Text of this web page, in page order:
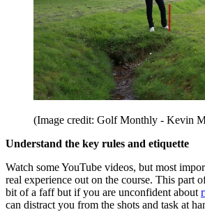
(Image credit: Golf Monthly - Kevin
Understand the key rules and etiquette
Watch some YouTube videos, but most
real experience out on the course. This part
bit of a faff but if you are unconfident about
can distract you from the shots and task at